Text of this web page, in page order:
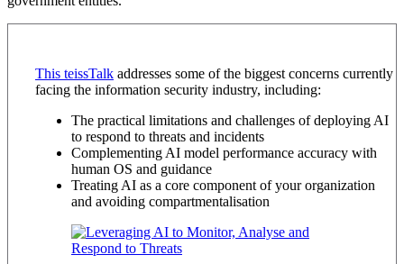
This teissTalk addresses some of the biggest concerns currently
facing the information security industry, including:
The practical limitations and challenges of deploying AI
to respond to threats and incidents
Complementing AI model performance accuracy with
human OS and guidance
Treating AI as a core component of your organization
and avoiding compartmentalisation